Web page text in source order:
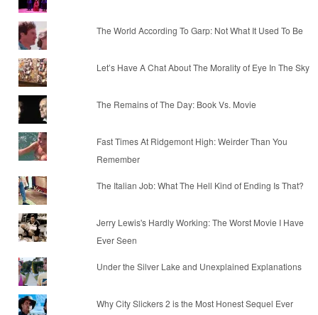
The World According To Garp: Not What It Used To Be
Let’s Have A Chat About The Morality of Eye In The Sky
The Remains of The Day: Book Vs. Movie
Fast Times At Ridgemont High: Weirder Than You
Remember
The Italian Job: What The Hell Kind of Ending Is That?
Jerry Lewis's Hardly Working: The Worst Movie I Have
Ever Seen
Under the Silver Lake and Unexplained Explanations
Why City Slickers 2 is the Most Honest Sequel Ever